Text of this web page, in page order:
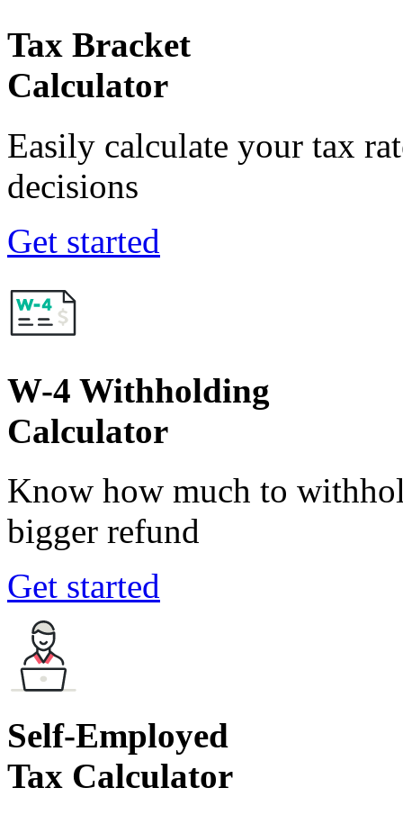
Tax Bracket
Calculator
Easily calculate your tax
decisions
Get started
W-4 Withholding
Calculator
Know how much to
bigger refund
Get started
Self-Employed
Tax Calculator